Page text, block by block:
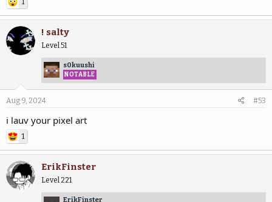
! salty
Level 51
s0kuushi
NOTABLE
Aug 9, 2024 #53
i lauv your pixel art
1
ErikFinster
Level 221
ErikFinster